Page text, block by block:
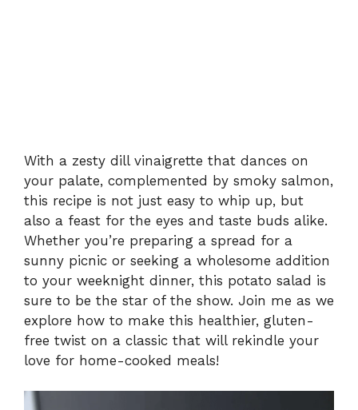
With a zesty dill vinaigrette that dances on
your palate, complemented by smoky salmon,
this recipe is not just easy to whip up, but
also a feast for the eyes and taste buds alike.
Whether you’re preparing a spread for a
sunny picnic or seeking a wholesome addition
to your weeknight dinner, this potato salad is
sure to be the star of the show. Join me as we
explore how to make this healthier, gluten-
free twist on a classic that will rekindle your
love for home-cooked meals!